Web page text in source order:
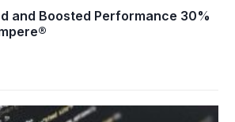
and Boosted Performance 30%